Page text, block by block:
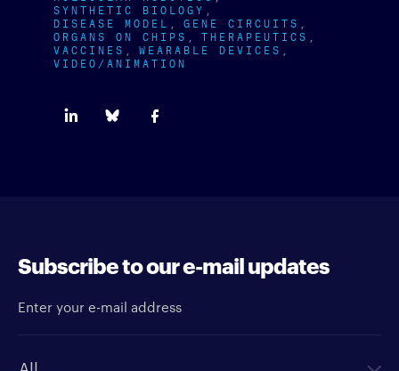
SYNTHETIC BIOLOGY
DISEASE MODEL GENE CIRCUITS
ORGANS ON CHIPS THERAPEUTICS
VACCINES WEARABLE DEVICES
VIDEO/ANIMATION
Subscribe to our e-mail updates